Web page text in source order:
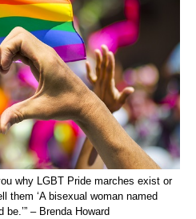
why LGBT Pride marches exist or
them ‘A bisexual woman named
– Brenda Howard